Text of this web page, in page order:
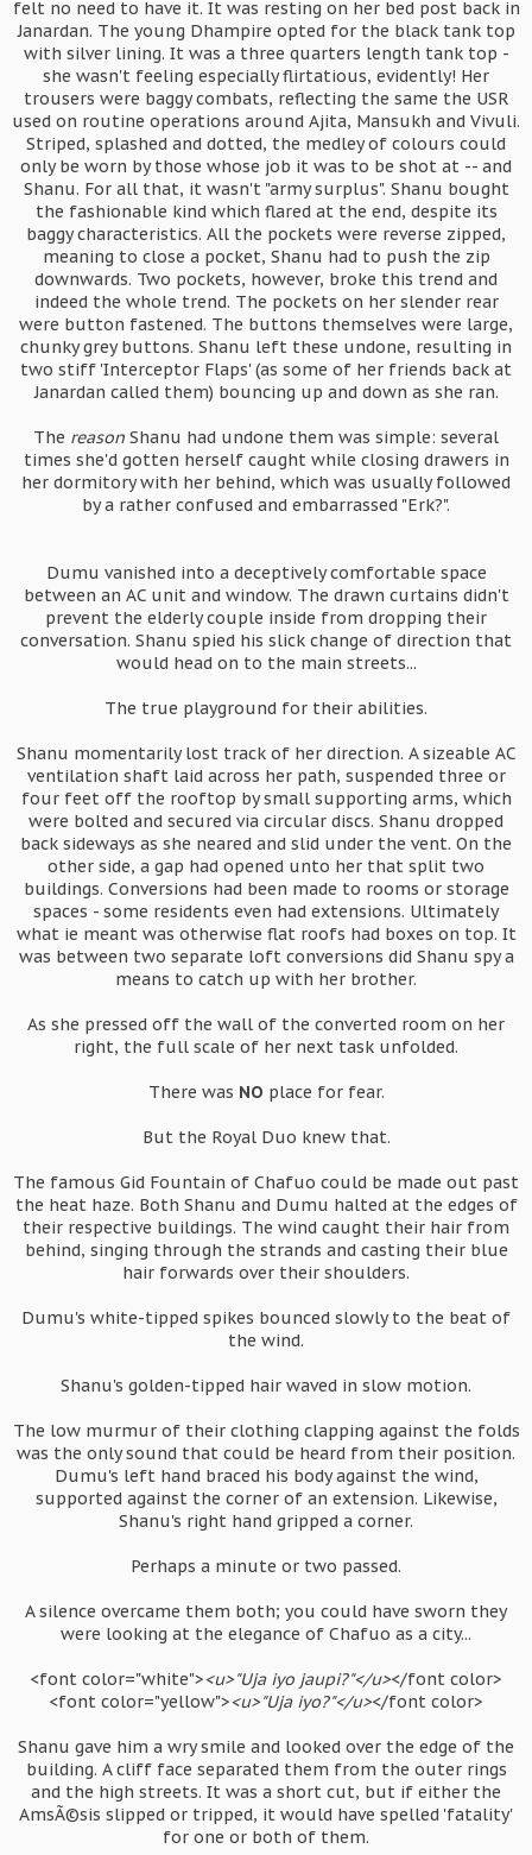
felt no need to have it. It was resting on her bed post back in
Janardan. The young Dhampire opted for the black tank top
with silver lining. It was a three quarters length tank top -
she wasn't feeling especially flirtatious, evidently! Her
trousers were baggy combats, reflecting the same the USR
used on routine operations around Ajita, Mansukh and Vivuli.
Striped, splashed and dotted, the medley of colours could
only be worn by those whose job it was to be shot at -- and
Shanu. For all that, it wasn't "army surplus". Shanu bought
the fashionable kind which flared at the end, despite its
baggy characteristics. All the pockets were reverse zipped,
meaning to close a pocket, Shanu had to push the zip
downwards. Two pockets, however, broke this trend and
indeed the whole trend. The pockets on her slender rear
were button fastened. The buttons themselves were large,
chunky grey buttons. Shanu left these undone, resulting in
two stiff 'Interceptor Flaps' (as some of her friends back at
Janardan called them) bouncing up and down as she ran.
The reason Shanu had undone them was simple: several
times she'd gotten herself caught while closing drawers in
her dormitory with her behind, which was usually followed
by a rather confused and embarrassed "Erk?".
Dumu vanished into a deceptively comfortable space
between an AC unit and window. The drawn curtains didn't
prevent the elderly couple inside from dropping their
conversation. Shanu spied his slick change of direction that
would head on to the main streets...
The true playground for their abilities.
Shanu momentarily lost track of her direction. A sizeable AC
ventilation shaft laid across her path, suspended three or
four feet off the rooftop by small supporting arms, which
were bolted and secured via circular discs. Shanu dropped
back sideways as she neared and slid under the vent. On the
other side, a gap had opened unto her that split two
buildings. Conversions had been made to rooms or storage
spaces - some residents even had extensions. Ultimately
what ie meant was otherwise flat roofs had boxes on top. It
was between two separate loft conversions did Shanu spy a
means to catch up with her brother.
As she pressed off the wall of the converted room on her
right, the full scale of her next task unfolded.
There was NO place for fear.
But the Royal Duo knew that.
The famous Gid Fountain of Chafuo could be made out past
the heat haze. Both Shanu and Dumu halted at the edges of
their respective buildings. The wind caught their hair from
behind, singing through the strands and casting their blue
hair forwards over their shoulders.
Dumu's white-tipped spikes bounced slowly to the beat of
the wind.
Shanu's golden-tipped hair waved in slow motion.
The low murmur of their clothing clapping against the folds
was the only sound that could be heard from their position.
Dumu's left hand braced his body against the wind,
supported against the corner of an extension. Likewise,
Shanu's right hand gripped a corner.
Perhaps a minute or two passed.
A silence overcame them both; you could have sworn they
were looking at the elegance of Chafuo as a city...
<font color="white"><u>"Uja iyo jaupi?"</u></font color>
<font color="yellow"><u>"Uja iyo?"</u></font color>
Shanu gave him a wry smile and looked over the edge of the
building. A cliff face separated them from the outer rings
and the high streets. It was a short cut, but if either the
AmsÃ©sis slipped or tripped, it would have spelled 'fatality'
for one or both of them.